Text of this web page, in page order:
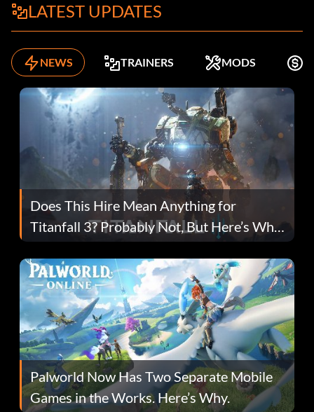
LATEST UPDATES
NEWS TRAINERS MODS
Does This Hire Mean Anything for
Titanfall 3? Probably Not, But Here’s Why
Fans Are Hopeful
Palworld Now Has Two Separate Mobile
Games in the Works. Here’s Why.